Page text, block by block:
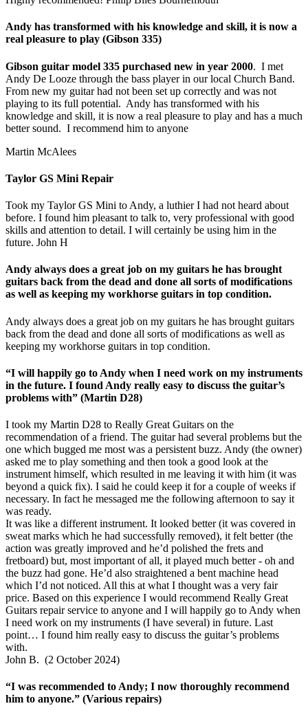
Andy has transformed with his knowledge and skill, it is now a
real pleasure to play (Gibson 335)
Gibson guitar model 335 purchased new in year 2000. I met
Andy De Looze through the bass player in our local Church Band.
From new my guitar had not been set up correctly and was not
playing to its full potential. Andy has transformed with his
knowledge and skill, it is now a real pleasure to play and has a much
better sound. I recommend him to anyone
Martin McAlees
Taylor GS Mini Repair
Took my Taylor GS Mini to Andy, a luthier I had not heard about
before. I found him pleasant to talk to, very professional with good
skills and attention to detail. I will certainly be using him in the
future. John H
Andy always does a great job on my guitars he has brought
guitars back from the dead and done all sorts of modifications
as well as keeping my workhorse guitars in top condition.
Andy always does a great job on my guitars he has brought guitars
back from the dead and done all sorts of modifications as well as
keeping my workhorse guitars in top condition.
“I will happily go to Andy when I need work on my instruments
in the future. I found Andy really easy to discuss the guitar’s
problems with” (Martin D28)
I took my Martin D28 to Really Great Guitars on the
recommendation of a friend. The guitar had several problems but the
one which bugged me most was a persistent buzz. Andy (the owner)
asked me to play something and then took a good look at the
instrument himself, which resulted in me leaving it with him (it was
beyond a quick fix). I said he could keep it for a couple of weeks if
necessary. In fact he messaged me the following afternoon to say it
was ready.
It was like a different instrument. It looked better (it was covered in
sweat marks which he had successfully removed), it felt better (the
action was greatly improved and he’d polished the frets and
fretboard) but, most important of all, it played much better - oh and
the buzz had gone. He’d also straightened a bent machine head
which I’d not noticed. All this at what I thought was a very fair
price. Based on this experience I would recommend Really Great
Guitars repair service to anyone and I will happily go to Andy when
I need work on my instruments (I have several) in future. Last
point… I found him really easy to discuss the guitar’s problems
with.
John B. (2 October 2024)
“I was recommended to Andy; I now thoroughly recommend
him to anyone.” (Various repairs)